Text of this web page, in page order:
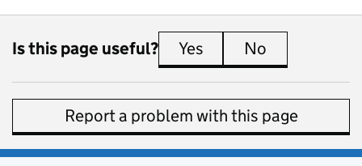
Is this page useful? Yes this page is useful
No
Report a problem with this page